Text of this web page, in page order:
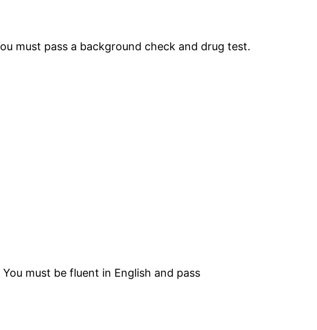
must pass a background check and drug test.
must be fluent in English and pass